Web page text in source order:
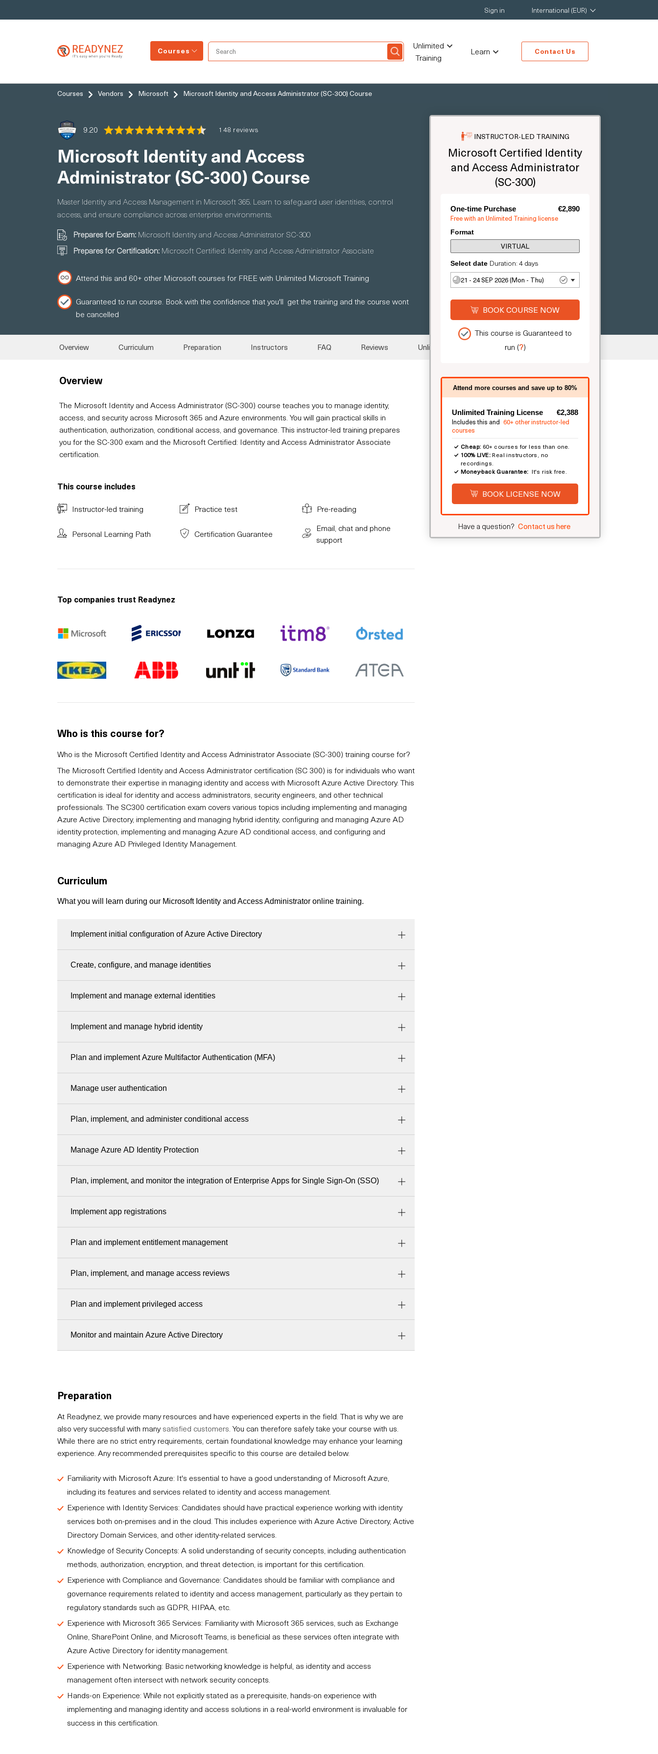
Sign in International (EUR)
Courses
Unlimited
Training
Learn Contact Us
Courses Vendors Microsoft Microsoft Identity and Access Administrator (SC-300) Course
9.20 148 reviews
Microsoft Identity and Access
Administrator (SC-300) Course
Master Identity and Access Management in Microsoft 365. Learn to safeguard user identities, control
access, and ensure compliance across enterprise environments.
Prepares for Exam: Microsoft Identity and Access Administrator SC-300
Prepares for Certification: Microsoft Certified: Identity and Access Administrator Associate
Attend this and 60+ other Microsoft courses for FREE with Unlimited Microsoft Training
Guaranteed to run course. Book with the confidence that you'll get the training and the course wont
be cancelled
Overview Curriculum Preparation Instructors FAQ Reviews Unlimited
Overview
The Microsoft Identity and Access Administrator (SC-300) course teaches you to manage identity,
access, and security across Microsoft 365 and Azure environments. You will gain practical skills in
authentication, authorization, conditional access, and governance. This instructor-led training prepares
you for the SC-300 exam and the Microsoft Certified: Identity and Access Administrator Associate
certification.
This course includes
Instructor-led training
Practice test Pre-reading
Personal Learning Path Certification Guarantee
Email, chat and phone
support
Top companies trust Readynez
Who is this course for?
Who is the Microsoft Certified Identity and Access Administrator Associate (SC-300) training course for?
The Microsoft Certified Identity and Access Administrator certification (SC 300) is for individuals who want
to demonstrate their expertise in managing identity and access with Microsoft Azure Active Directory. This
certification is ideal for identity and access administrators, security engineers, and other technical
professionals. The SC300 certification exam covers various topics including implementing and managing
Azure Active Directory, implementing and managing hybrid identity, configuring and managing Azure AD
identity protection, implementing and managing Azure AD conditional access, and configuring and
managing Azure AD Privileged Identity Management.
Curriculum
What you will learn during our Microsoft Identity and Access Administrator online training.
Implement initial configuration of Azure Active Directory
Create, configure, and manage identities
Implement and manage external identities
Implement and manage hybrid identity
Plan and implement Azure Multifactor Authentication (MFA)
Manage user authentication
Plan, implement, and administer conditional access
Manage Azure AD Identity Protection
Plan, implement, and monitor the integration of Enterprise Apps for Single Sign-On (SSO)
Implement app registrations
Plan and implement entitlement management
Plan, implement, and manage access reviews
Plan and implement privileged access
Monitor and maintain Azure Active Directory
Preparation
At Readynez, we provide many resources and have experienced experts in the field. That is why we are
also very successful with manysatisfied customers. You can therefore safely take your course with us.
While there are no strict entry requirements, certain foundational knowledge may enhance your learning
experience. Any recommended prerequisites specific to this course are detailed below.
Familiarity with Microsoft Azure: It's essential to have a good understanding of Microsoft Azure,
including its features and services related to identity and access management.
Experience with Identity Services: Candidates should have practical experience working with identity
services both on-premises and in the cloud. This includes experience with Azure Active Directory, Active
Directory Domain Services, and other identity-related services.
Knowledge of Security Concepts: A solid understanding of security concepts, including authentication
methods, authorization, encryption, and threat detection, is important for this certification.
Experience with Compliance and Governance: Candidates should be familiar with compliance and
governance requirements related to identity and access management, particularly as they pertain to
regulatory standards such as GDPR, HIPAA, etc.
Experience with Microsoft 365 Services: Familiarity with Microsoft 365 services, such as Exchange
Online, SharePoint Online, and Microsoft Teams, is beneficial as these services often integrate with
Azure Active Directory for identity management.
Experience with Networking: Basic networking knowledge is helpful, as identity and access
management often intersect with network security concepts.
Hands-on Experience: While not explicitly stated as a prerequisite, hands-on experience with
implementing and managing identity and access solutions in a real-world environment is invaluable for
success in this certification.
INSTRUCTOR-LED TRAINING
Microsoft Certified Identity
and Access Administrator
(SC-300)
One-time Purchase €2,890
Free with an Unlimited Training license
Format
VIRTUAL
Select date Duration: 4 days
21 - 24 SEP 2026 (Mon - Thu)
BOOK COURSE NOW
This course is Guaranteed to
run (?)
Attend more courses and save up to 80%
Unlimited Training License €2,388
Includes this and 60+ other instructor-led
courses
Cheap: 60+ courses for less than one.
100% LIVE:Real instructors, no
recordings.
Money-back Guarantee: It's risk free.
BOOK LICENSE NOW
Have a question? Contact us here